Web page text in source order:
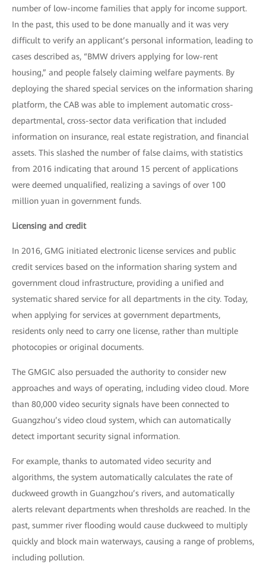
number of low-income families that apply for income support.
In the past, this used to be done manually and it was very
difficult to verify an applicant’s personal information, leading to
cases described as, “BMW drivers applying for low-rent
housing,” and people falsely claiming welfare payments. By
deploying the shared special services on the information sharing
platform, the CAB was able to implement automatic cross-
departmental, cross-sector data verification that included
information on insurance, real estate registration, and financial
assets. This slashed the number of false claims, with statistics
from 2016 indicating that around 15 percent of applications
were deemed unqualified, realizing a savings of over 100
million yuan in government funds.
Licensing and credit
In 2016, GMG initiated electronic license services and public
credit services based on the information sharing system and
government cloud infrastructure, providing a unified and
systematic shared service for all departments in the city. Today,
when applying for services at government departments,
residents only need to carry one license, rather than multiple
photocopies or original documents.
The GMGIC also persuaded the authority to consider new
approaches and ways of operating, including video cloud. More
than 80,000 video security signals have been connected to
Guangzhou’s video cloud system, which can automatically
detect important security signal information.
For example, thanks to automated video security and
algorithms, the system automatically calculates the rate of
duckweed growth in Guangzhou’s rivers, and automatically
alerts relevant departments when thresholds are reached. In the
past, summer river flooding would cause duckweed to multiply
quickly and block main waterways, causing a range of problems,
including pollution.